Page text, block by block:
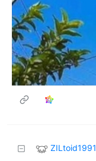
ZILtoid1991